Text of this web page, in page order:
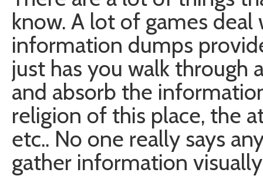
know. A lot of games
information dumps
just has you walk through
and absorb the
religion of this place, the
etc.. No one really says
gather information